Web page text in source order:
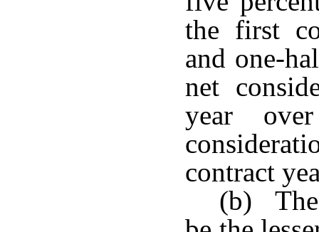
the first
and one-
net
year
contract
(b) The